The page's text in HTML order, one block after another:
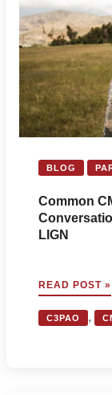
STRENGTHEN
AND
ITAR
THE
DEFENSE
INDUSTRIAL
BASE
BLOG
Common
LIGN
COMMON
CMMC
ASSESSMENT
READ POST »
C3PAO ,